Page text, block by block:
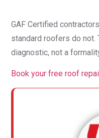
GAF Certified
standard roofers do
diagnostic, not a
Book your free roof